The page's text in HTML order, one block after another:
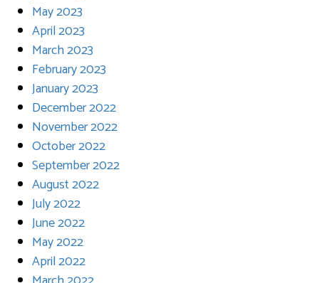
May 2023
April 2023
March 2023
February 2023
January 2023
December 2022
November 2022
October 2022
September 2022
August 2022
July 2022
June 2022
May 2022
April 2022